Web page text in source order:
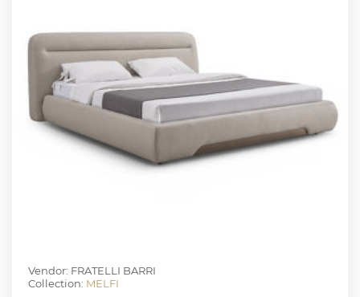
Vendor: FRATELLI BARRI
Collection: MELFI